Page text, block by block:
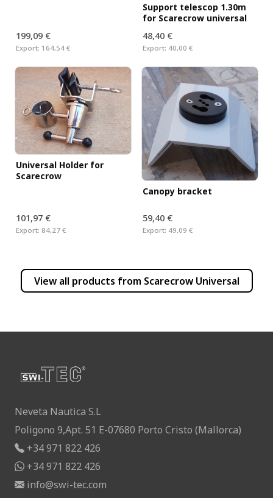
199,09 €
Export: 164,54 €
Support telescop 1.30m
for Scarecrow universal
48,40 €
Export: 40,00 €
Universal Holder for
Scarecrow
101,97 €
Export: 84,27 €
Canopy bracket
59,40 €
Export: 49,09 €
View all products from Scarecrow Universal
Neveta Nautica S.L
Poligono 9,Apt. 51 E-07680 Porto Cristo (Mallorca)
+34 971 822 426
+34 971 822 426
info@swi-tec.com